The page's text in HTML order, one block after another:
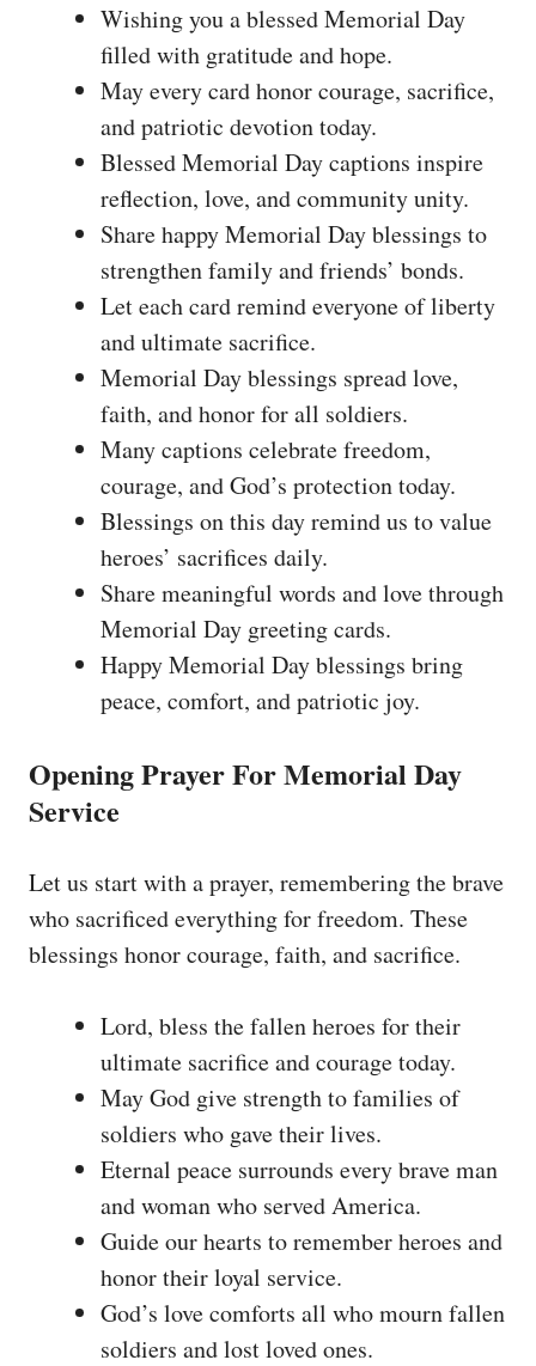
Wishing you a blessed Memorial Day
filled with gratitude and hope.
May every card honor courage, sacrifice,
and patriotic devotion today.
Blessed Memorial Day captions inspire
reflection, love, and community unity.
Share happy Memorial Day blessings to
strengthen family and friends’ bonds.
Let each card remind everyone of liberty
and ultimate sacrifice.
Memorial Day blessings spread love,
faith, and honor for all soldiers.
Many captions celebrate freedom,
courage, and God’s protection today.
Blessings on this day remind us to value
heroes’ sacrifices daily.
Share meaningful words and love through
Memorial Day greeting cards.
Happy Memorial Day blessings bring
peace, comfort, and patriotic joy.
Opening Prayer For Memorial Day
Service
Let us start with a prayer, remembering the brave
who sacrificed everything for freedom. These
blessings honor courage, faith, and sacrifice.
Lord, bless the fallen heroes for their
ultimate sacrifice and courage today.
May God give strength to families of
soldiers who gave their lives.
Eternal peace surrounds every brave man
and woman who served America.
Guide our hearts to remember heroes and
honor their loyal service.
God’s love comforts all who mourn fallen
soldiers and lost loved ones.